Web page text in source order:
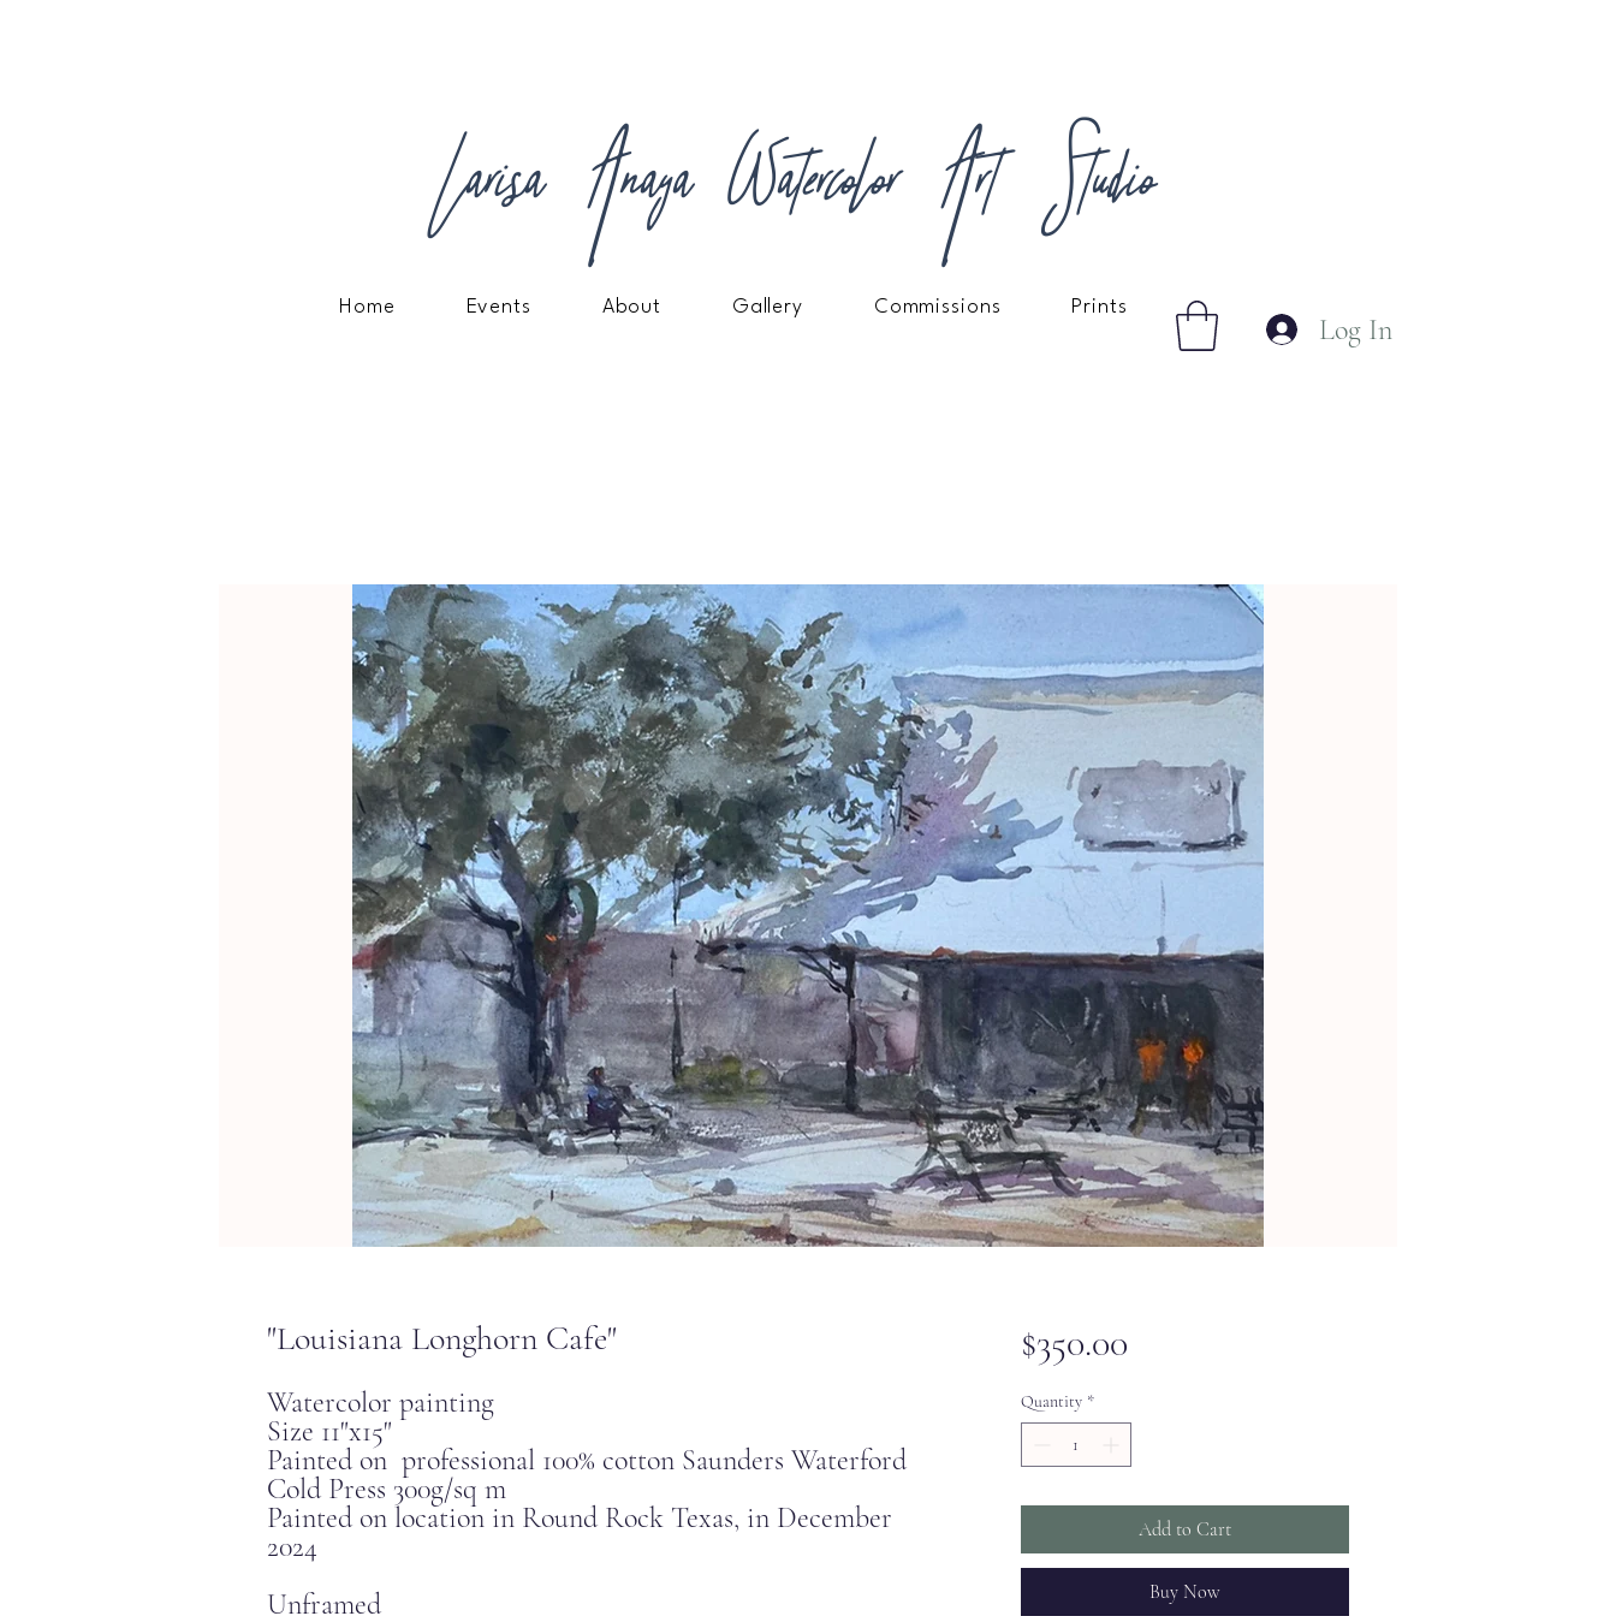
Larisa Anaya Watercolor Art Studio
Home Events About Gallery Commissions Prints
Log In
"Louisiana Longhorn Cafe"
Watercolor painting
Size 11"x15"
Painted on professional 100% cotton Saunders Waterford
Cold Press 300g/sq m
Painted on location in Round Rock Texas, in December
2024
Unframed
$350.00Price
Quantity *
Add to Cart
Buy Now